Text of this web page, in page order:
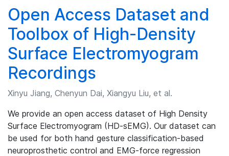
Open Access Dataset and
Toolbox of High-Density
Surface Electromyogram
Recordings
Xinyu Jiang, Chenyun Dai, Xiangyu Liu, et al.
We provide an open access dataset of High Density
Surface Electromyogram (HD-sEMG). Our dataset can
be used for both hand gesture classification-based
neuroprosthetic control and EMG-force regression